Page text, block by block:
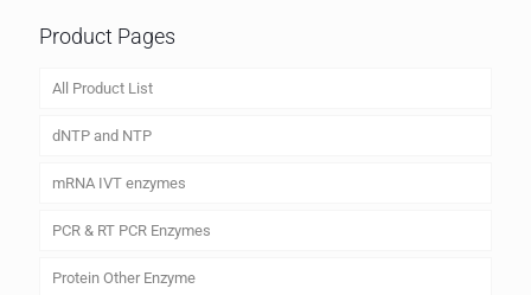
Product Pages
All Product List
dNTP and NTP
mRNA IVT enzymes
PCR & RT PCR Enzymes
Protein Other Enzyme